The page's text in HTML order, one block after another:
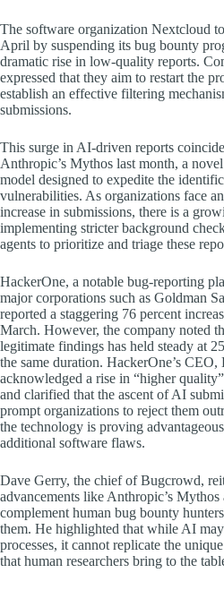
The software organization Nextcloud
April by suspending its bug bounty
dramatic rise in low-quality reports.
expressed that they aim to restart the
establish an effective filtering
submissions.
This surge in AI-driven reports
Anthropic’s Mythos last month, a
model designed to expedite the
vulnerabilities. As organizations face
increase in submissions, there is a
implementing stricter background
agents to prioritize and triage these
HackerOne, a notable bug-reporting
major corporations such as Goldman
reported a staggering 76 percent
March. However, the company noted
legitimate findings has held steady at
the same duration. HackerOne’s CEO,
acknowledged a rise in “higher
and clarified that the ascent of AI
prompt organizations to reject them
the technology is proving
additional software flaws.
Dave Gerry, the chief of Bugcrowd,
advancements like Anthropic’s Mythos
complement human bug bounty
them. He highlighted that while AI
processes, it cannot replicate the
that human researchers bring to the